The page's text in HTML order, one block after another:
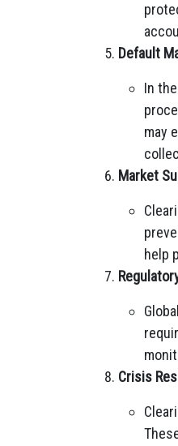
Default
In
may
Market
help
Crisis